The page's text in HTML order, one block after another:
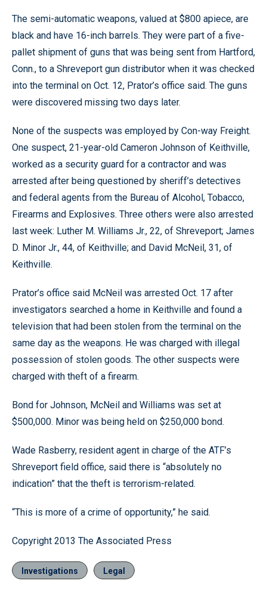
The semi-automatic weapons, valued at $800 apiece, are
black and have 16-inch barrels. They were part of a five-
pallet shipment of guns that was being sent from Hartford,
Conn., to a Shreveport gun distributor when it was checked
into the terminal on Oct. 12, Prator’s office said. The guns
were discovered missing two days later.
None of the suspects was employed by Con-way Freight.
One suspect, 21-year-old Cameron Johnson of Keithville,
worked as a security guard for a contractor and was
arrested after being questioned by sheriff’s detectives
and federal agents from the Bureau of Alcohol, Tobacco,
Firearms and Explosives. Three others were also arrested
last week: Luther M. Williams Jr., 22, of Shreveport; James
D. Minor Jr., 44, of Keithville; and David McNeil, 31, of
Keithville.
Prator’s office said McNeil was arrested Oct. 17 after
investigators searched a home in Keithville and found a
television that had been stolen from the terminal on the
same day as the weapons. He was charged with illegal
possession of stolen goods. The other suspects were
charged with theft of a firearm.
Bond for Johnson, McNeil and Williams was set at
$500,000. Minor was being held on $250,000 bond.
Wade Rasberry, resident agent in charge of the ATF’s
Shreveport field office, said there is “absolutely no
indication” that the theft is terrorism-related.
“This is more of a crime of opportunity,” he said.
Copyright 2013 The Associated Press
Investigations Legal